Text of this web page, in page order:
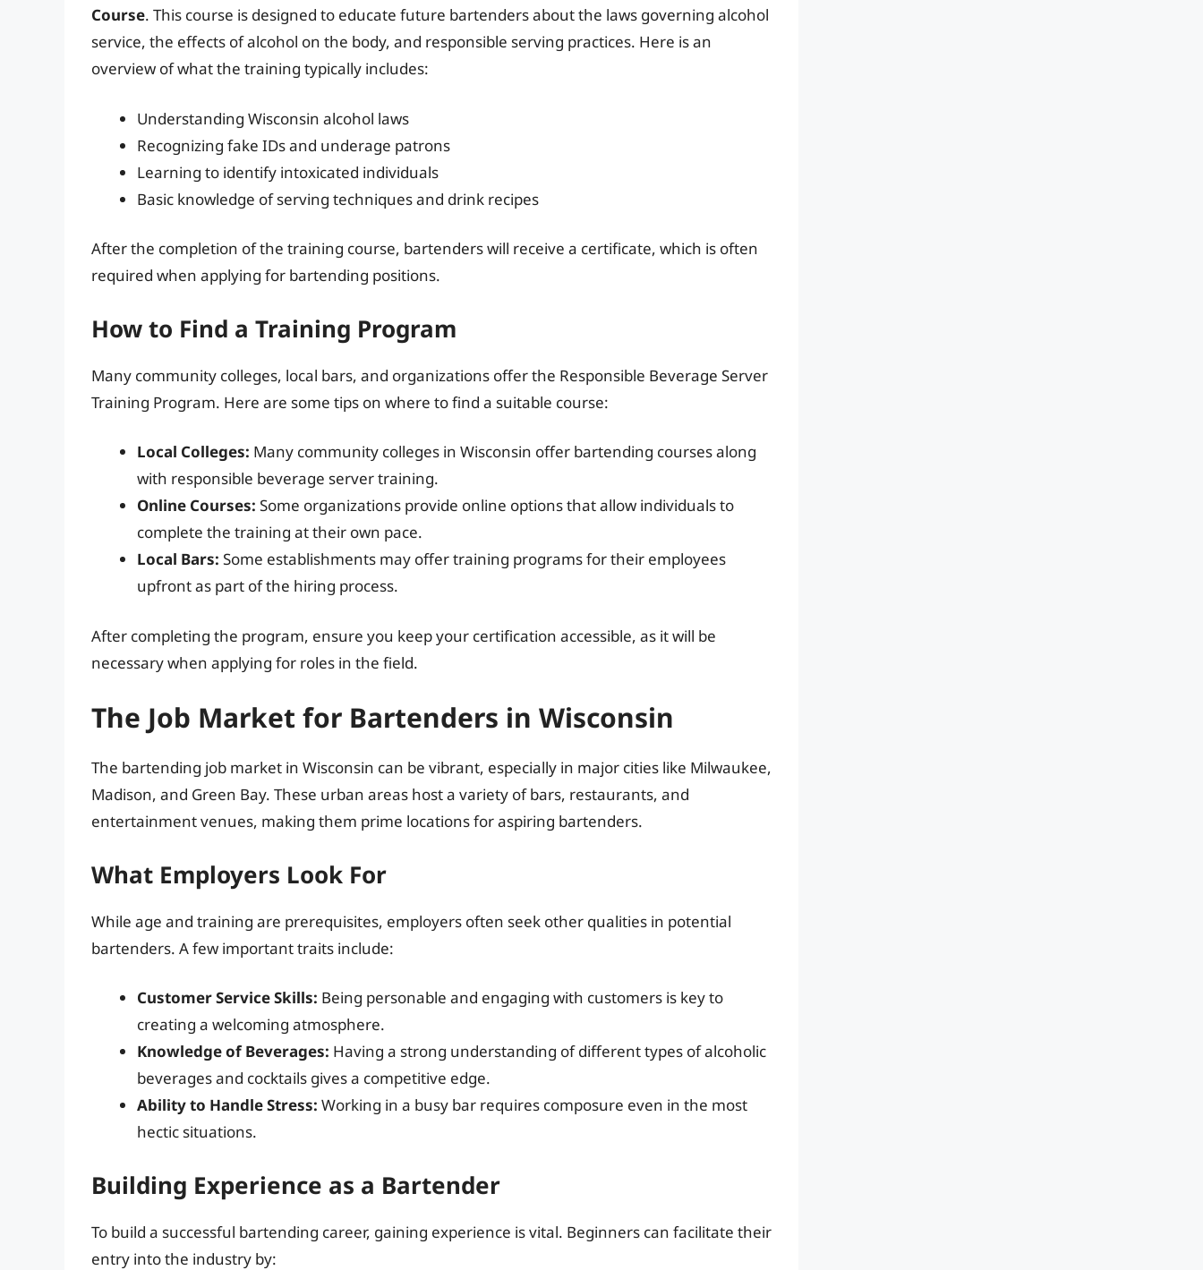
Course. This course is designed to educate future bartenders about the laws governing alcohol
service, the effects of alcohol on the body, and responsible serving practices. Here is an
overview of what the training typically includes:
Understanding Wisconsin alcohol laws
Recognizing fake IDs and underage patrons
Learning to identify intoxicated individuals
Basic knowledge of serving techniques and drink recipes
After the completion of the training course, bartenders will receive a certificate, which is often
required when applying for bartending positions.
How to Find a Training Program
Many community colleges, local bars, and organizations offer the Responsible Beverage Server
Training Program. Here are some tips on where to find a suitable course:
Local Colleges: Many community colleges in Wisconsin offer bartending courses along
with responsible beverage server training.
Online Courses: Some organizations provide online options that allow individuals to
complete the training at their own pace.
Local Bars: Some establishments may offer training programs for their employees
upfront as part of the hiring process.
After completing the program, ensure you keep your certification accessible, as it will be
necessary when applying for roles in the field.
The Job Market for Bartenders in Wisconsin
The bartending job market in Wisconsin can be vibrant, especially in major cities like Milwaukee,
Madison, and Green Bay. These urban areas host a variety of bars, restaurants, and
entertainment venues, making them prime locations for aspiring bartenders.
What Employers Look For
While age and training are prerequisites, employers often seek other qualities in potential
bartenders. A few important traits include:
Customer Service Skills: Being personable and engaging with customers is key to
creating a welcoming atmosphere.
Knowledge of Beverages: Having a strong understanding of different types of alcoholic
beverages and cocktails gives a competitive edge.
Ability to Handle Stress: Working in a busy bar requires composure even in the most
hectic situations.
Building Experience as a Bartender
To build a successful bartending career, gaining experience is vital. Beginners can facilitate their
entry into the industry by: